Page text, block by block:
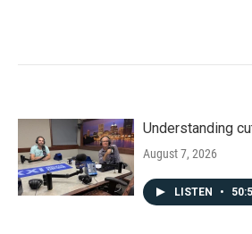
Understanding
August 7, 2026
LISTEN •